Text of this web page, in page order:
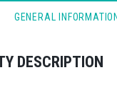
GENERAL INFORMATION
DESCRIPTION